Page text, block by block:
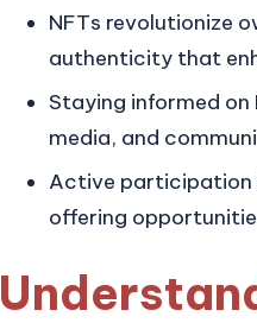
NFTs revolutionize
authenticity that
Staying informed on
media, and
Active participation
offering